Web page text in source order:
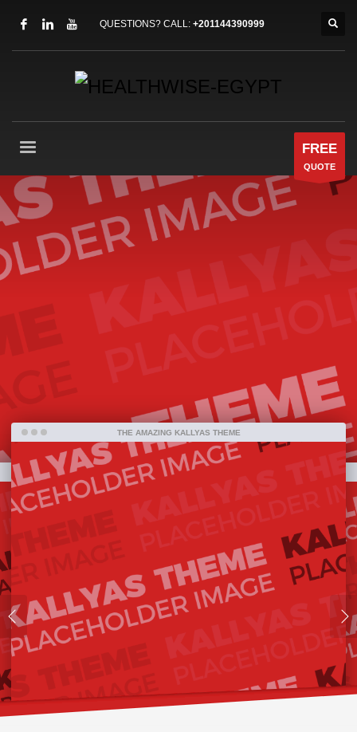
QUESTIONS? CALL: +201144390999
FREE
QUOTE
Ourbest WordPress theme
THE AMAZING KALLYAS THEME